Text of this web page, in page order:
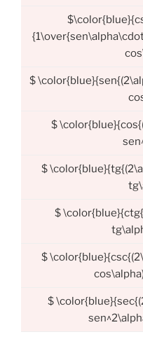
$
$
$
$
$
$